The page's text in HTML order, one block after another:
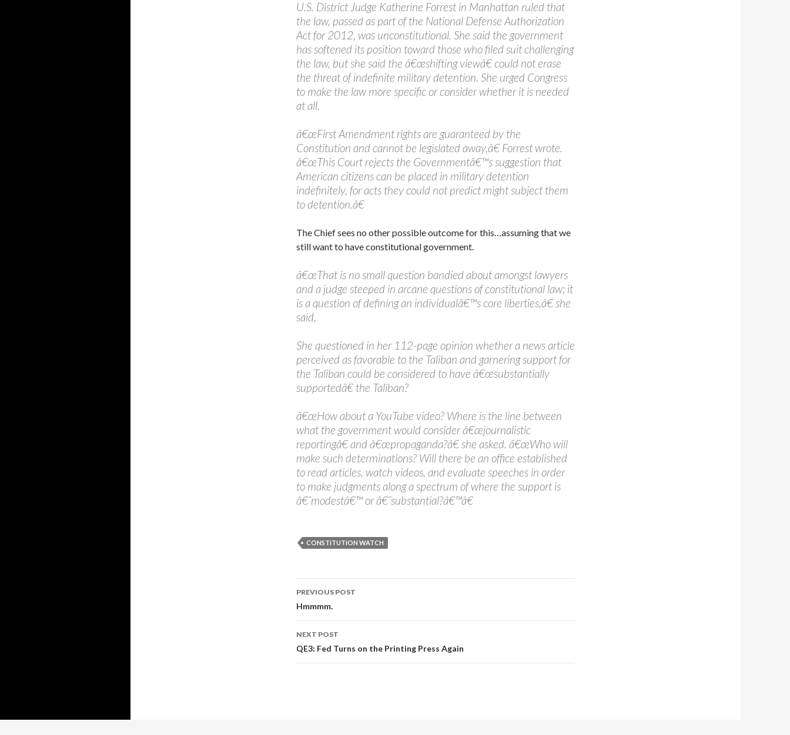
U.S. District Judge Katherine Forrest in Manhattan ruled that
the law, passed as part of the National Defense Authorization
Act for 2012, was unconstitutional. She said the government
has softened its position toward those who filed suit challenging
the law, but she said the â€œshifting viewâ€ could not erase
the threat of indefinite military detention. She urged Congress
to make the law more specific or consider whether it is needed
at all.
â€œFirst Amendment rights are guaranteed by the
Constitution and cannot be legislated away,â€ Forrest wrote.
â€œThis Court rejects the Governmentâ€™s suggestion that
American citizens can be placed in military detention
indefinitely, for acts they could not predict might subject them
to detention.â€
The Chief sees no other possible outcome for this…assuming that we
still want to have constitutional government.
â€œThat is no small question bandied about amongst lawyers
and a judge steeped in arcane questions of constitutional law; it
is a question of defining an individualâ€™s core liberties,â€ she
said.
She questioned in her 112-page opinion whether a news article
perceived as favorable to the Taliban and garnering support for
the Taliban could be considered to have â€œsubstantially
supportedâ€ the Taliban?
â€œHow about a YouTube video? Where is the line between
what the government would consider â€œjournalistic
reportingâ€ and â€œpropaganda?â€ she asked. â€œWho will
make such determinations? Will there be an office established
to read articles, watch videos, and evaluate speeches in order
to make judgments along a spectrum of where the support is
â€˜modestâ€™ or â€˜substantial?â€™â€
CONSTITUTION WATCH
Post navigation
PREVIOUS POST
Hmmmm.
NEXT POST
QE3: Fed Turns on the Printing Press Again